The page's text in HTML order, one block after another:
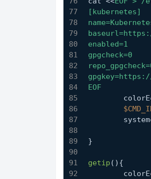
[kubernetes]
enabled=1
gpgcheck=0
EOF
}
getip (){